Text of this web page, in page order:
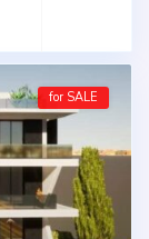
for SALE